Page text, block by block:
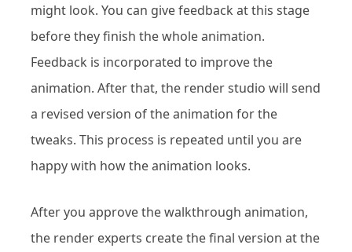
might look. You can give feedback at this stage
before they finish the whole animation.
Feedback is incorporated to improve the
animation. After that, the render studio will send
a revised version of the animation for the
tweaks. This process is repeated until you are
happy with how the animation looks.
After you approve the walkthrough animation,
the render experts create the final version at the